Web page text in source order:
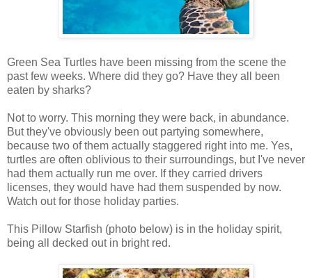
Green Sea Turtles have been missing from the scene the
past few weeks. Where did they go? Have they all been
eaten by sharks?
Not to worry. This morning they were back, in abundance.
But they've obviously been out partying somewhere,
because two of them actually staggered right into me. Yes,
turtles are often oblivious to their surroundings, but I've never
had them actually run me over. If they carried drivers
licenses, they would have had them suspended by now.
Watch out for those holiday parties.
This Pillow Starfish (photo below) is in the holiday spirit,
being all decked out in bright red.